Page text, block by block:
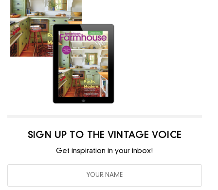
SIGN UP TO THE VINTAGE VOICE
Get inspiration in your inbox!